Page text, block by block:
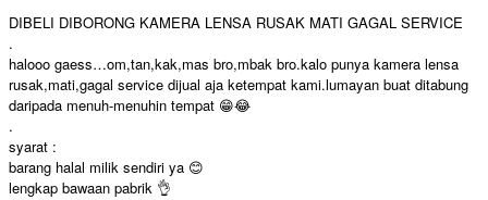
DIBELI DIBORONG KAMERA LENSA RUSAK MATI GAGAL SERVICE
.
halooo gaess…om,tan,kak,mas bro,mbak bro.kalo punya kamera lensa
rusak,mati,gagal service dijual aja ketempat kami.lumayan buat ditabung
daripada menuh-menuhin tempat 😁😂
.
syarat :
barang halal milik sendiri ya 😊
lengkap bawaan pabrik 👌